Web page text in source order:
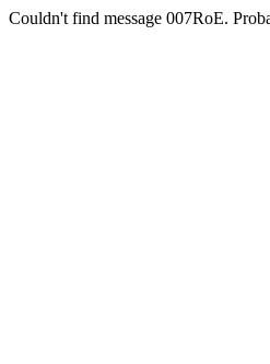
Couldn't find message 007RoE.